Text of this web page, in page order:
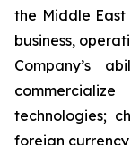
the Middle East
business,
Company’s
technologies;
foreign